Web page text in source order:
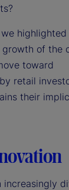
we
growth of the
toward
retail
their
increasingly